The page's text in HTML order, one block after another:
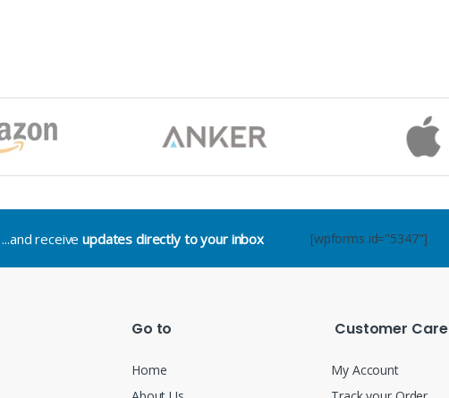
...and receiveupdates directly to your inbox [wpforms id="5347"]
Go to
Home
Customer Care
My Account